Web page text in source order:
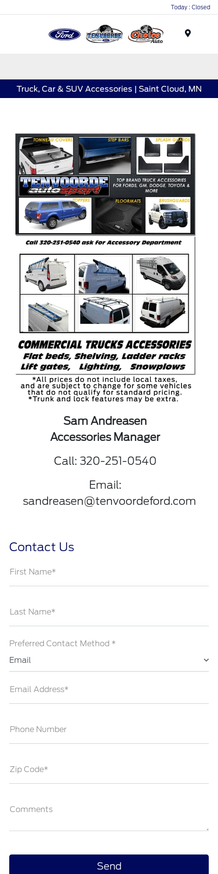
Today : Closed
Truck, Car & SUV Accessories | Saint Cloud, MN
Sam Andreasen
Accessories Manager
Call: 320-251-0540
Email:
sandreasen@tenvoordeford.com
Contact Us
First Name*
Last Name*
Preferred Contact Method *
Email
Email Address*
Phone Number
Zip Code*
Comments